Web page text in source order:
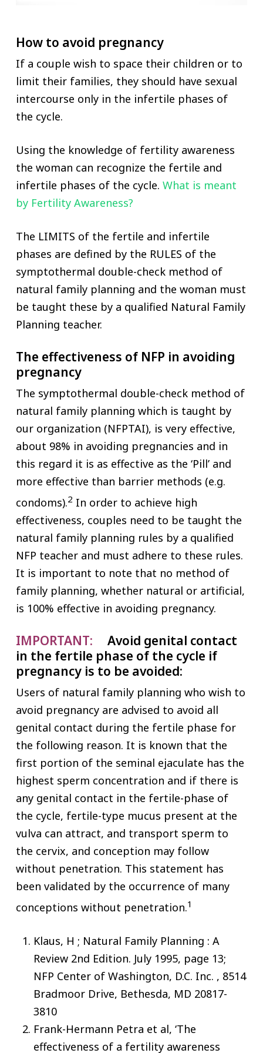
How to avoid pregnancy
If a couple wish to space their children or to
limit their families, they should have sexual
intercourse only in the infertile phases of
the cycle.
Using the knowledge of fertility awareness
the woman can recognize the fertile and
infertile phases of the cycle. What is meant
by Fertility Awareness?
The LIMITS of the fertile and infertile
phases are defined by the RULES of the
symptothermal double-check method of
natural family planning and the woman must
be taught these by a qualified Natural Family
Planning teacher.
The effectiveness of NFP in avoiding
pregnancy
The symptothermal double-check method of
natural family planning which is taught by
our organization (NFPTAI), is very effective,
about 98% in avoiding pregnancies and in
this regard it is as effective as the ‘Pill’ and
more effective than barrier methods (e.g.
condoms).2 In order to achieve high
effectiveness, couples need to be taught the
natural family planning rules by a qualified
NFP teacher and must adhere to these rules.
It is important to note that no method of
family planning, whether natural or artificial,
is 100% effective in avoiding pregnancy.
IMPORTANT: Avoid genital contact
in the fertile phase of the cycle if
pregnancy is to be avoided:
Users of natural family planning who wish to
avoid pregnancy are advised to avoid all
genital contact during the fertile phase for
the following reason. It is known that the
first portion of the seminal ejaculate has the
highest sperm concentration and if there is
any genital contact in the fertile-phase of
the cycle, fertile-type mucus present at the
vulva can attract, and transport sperm to
the cervix, and conception may follow
without penetration. This statement has
been validated by the occurrence of many
conceptions without penetration.1
Klaus, H ; Natural Family Planning : A
Review 2nd Edition. July 1995, page 13;
NFP Center of Washington, D.C. Inc. , 8514
Bradmoor Drive, Bethesda, MD 20817-
3810
Frank-Hermann Petra et al, ‘The
effectiveness of a fertility awareness